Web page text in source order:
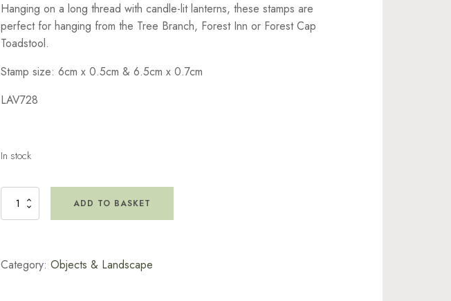
Hanging on a long thread with candle-lit lanterns, these stamps are
perfect for hanging from the Tree Branch, Forest Inn or Forest Cap
Toadstool.
Stamp size: 6cm x 0.5cm & 6.5cm x 0.7cm
LAV728
In stock
Small
Lanterns
ADD TO BASKET
Category: Objects & Landscape